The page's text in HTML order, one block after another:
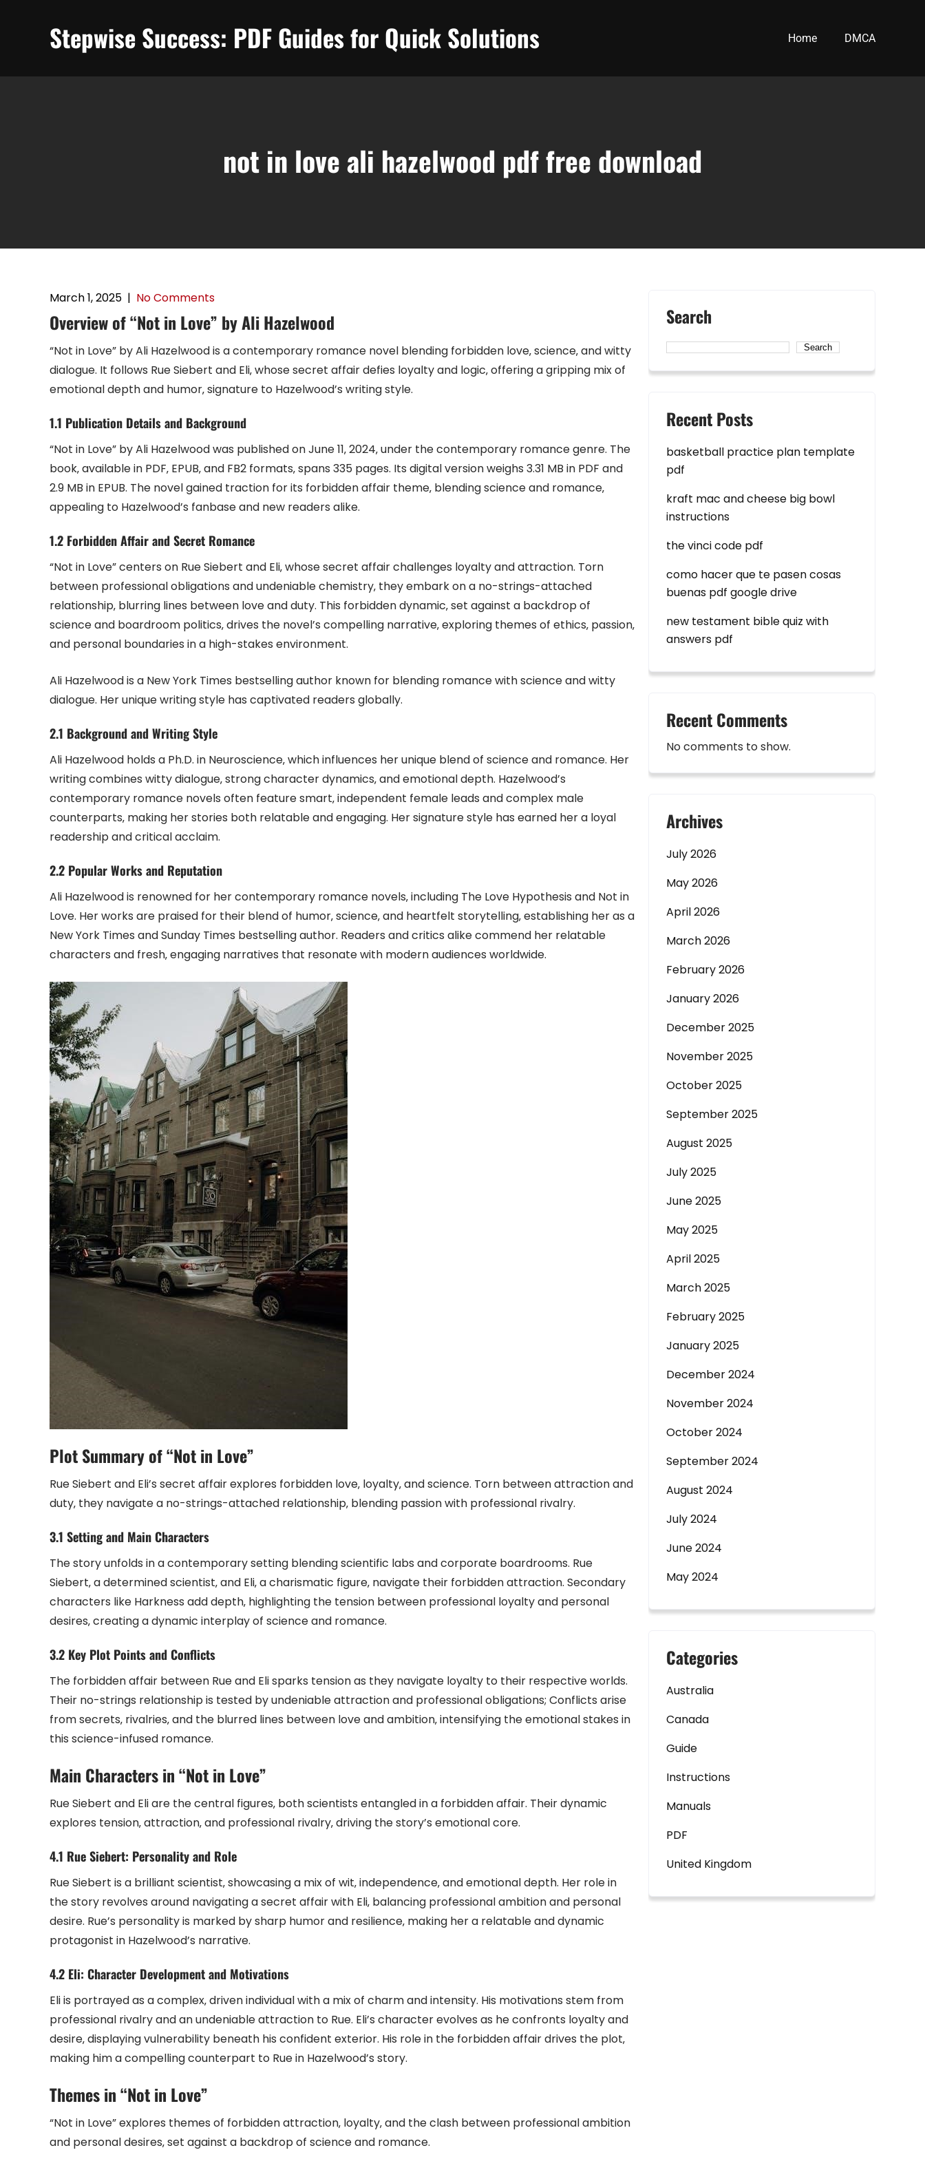
Stepwise Success: PDF Guides for Quick Solutions Home DMCA
not in love ali hazelwood pdf free download
March 1, 2025 | No Comments
Overview of “Not in Love” by Ali Hazelwood
“Not in Love” by Ali Hazelwood is a contemporary romance novel blending forbidden love‚ science‚ and witty
dialogue. It follows Rue Siebert and Eli‚ whose secret affair defies loyalty and logic‚ offering a gripping mix of
emotional depth and humor‚ signature to Hazelwood’s writing style.
1.1 Publication Details and Background
“Not in Love” by Ali Hazelwood was published on June 11‚ 2024‚ under the contemporary romance genre. The
book‚ available in PDF‚ EPUB‚ and FB2 formats‚ spans 335 pages. Its digital version weighs 3.31 MB in PDF and
2.9 MB in EPUB. The novel gained traction for its forbidden affair theme‚ blending science and romance‚
appealing to Hazelwood’s fanbase and new readers alike.
1.2 Forbidden Affair and Secret Romance
“Not in Love” centers on Rue Siebert and Eli‚ whose secret affair challenges loyalty and attraction. Torn
between professional obligations and undeniable chemistry‚ they embark on a no-strings-attached
relationship‚ blurring lines between love and duty. This forbidden dynamic‚ set against a backdrop of
science and boardroom politics‚ drives the novel’s compelling narrative‚ exploring themes of ethics‚ passion‚
and personal boundaries in a high-stakes environment.
Ali Hazelwood is a New York Times bestselling author known for blending romance with science and witty
dialogue. Her unique writing style has captivated readers globally.
2.1 Background and Writing Style
Ali Hazelwood holds a Ph.D. in Neuroscience‚ which influences her unique blend of science and romance. Her
writing combines witty dialogue‚ strong character dynamics‚ and emotional depth. Hazelwood’s
contemporary romance novels often feature smart‚ independent female leads and complex male
counterparts‚ making her stories both relatable and engaging. Her signature style has earned her a loyal
readership and critical acclaim.
2.2 Popular Works and Reputation
Ali Hazelwood is renowned for her contemporary romance novels‚ including The Love Hypothesis and Not in
Love. Her works are praised for their blend of humor‚ science‚ and heartfelt storytelling‚ establishing her as a
New York Times and Sunday Times bestselling author. Readers and critics alike commend her relatable
characters and fresh‚ engaging narratives that resonate with modern audiences worldwide.
Plot Summary of “Not in Love”
Rue Siebert and Eli’s secret affair explores forbidden love‚ loyalty‚ and science. Torn between attraction and
duty‚ they navigate a no-strings-attached relationship‚ blending passion with professional rivalry.
3.1 Setting and Main Characters
The story unfolds in a contemporary setting blending scientific labs and corporate boardrooms. Rue
Siebert‚ a determined scientist‚ and Eli‚ a charismatic figure‚ navigate their forbidden attraction. Secondary
characters like Harkness add depth‚ highlighting the tension between professional loyalty and personal
desires‚ creating a dynamic interplay of science and romance.
3.2 Key Plot Points and Conflicts
The forbidden affair between Rue and Eli sparks tension as they navigate loyalty to their respective worlds.
Their no-strings relationship is tested by undeniable attraction and professional obligations; Conflicts arise
from secrets‚ rivalries‚ and the blurred lines between love and ambition‚ intensifying the emotional stakes in
this science-infused romance.
Main Characters in “Not in Love”
Rue Siebert and Eli are the central figures‚ both scientists entangled in a forbidden affair. Their dynamic
explores tension‚ attraction‚ and professional rivalry‚ driving the story’s emotional core.
4.1 Rue Siebert: Personality and Role
Rue Siebert is a brilliant scientist‚ showcasing a mix of wit‚ independence‚ and emotional depth. Her role in
the story revolves around navigating a secret affair with Eli‚ balancing professional ambition and personal
desire. Rue’s personality is marked by sharp humor and resilience‚ making her a relatable and dynamic
protagonist in Hazelwood’s narrative.
4.2 Eli: Character Development and Motivations
Eli is portrayed as a complex‚ driven individual with a mix of charm and intensity. His motivations stem from
professional rivalry and an undeniable attraction to Rue. Eli’s character evolves as he confronts loyalty and
desire‚ displaying vulnerability beneath his confident exterior. His role in the forbidden affair drives the plot‚
making him a compelling counterpart to Rue in Hazelwood’s story.
Themes in “Not in Love”
“Not in Love” explores themes of forbidden attraction‚ loyalty‚ and the clash between professional ambition
and personal desires‚ set against a backdrop of science and romance.
Search
Search
Recent Posts
basketball practice plan template
pdf
kraft mac and cheese big bowl
instructions
the vinci code pdf
como hacer que te pasen cosas
buenas pdf google drive
new testament bible quiz with
answers pdf
Recent Comments
No comments to show.
Archives
July 2026
May 2026
April 2026
March 2026
February 2026
January 2026
December 2025
November 2025
October 2025
September 2025
August 2025
July 2025
June 2025
May 2025
April 2025
March 2025
February 2025
January 2025
December 2024
November 2024
October 2024
September 2024
August 2024
July 2024
June 2024
May 2024
Categories
Australia
Canada
Guide
Instructions
Manuals
PDF
United Kingdom